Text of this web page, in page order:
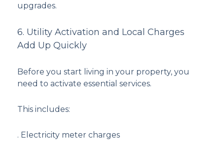
upgrades.
6. Utility Activation and Local Charges
Add Up Quickly
Before you start living in your property, you
need to activate essential services.
This includes:
. Electricity meter charges